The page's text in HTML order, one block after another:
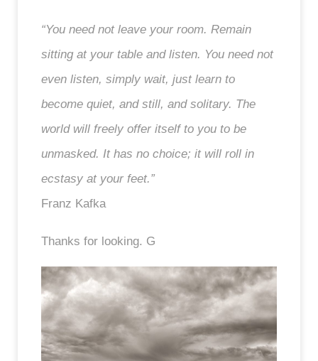
“You need not leave your room. Remain
sitting at your table and listen. You need not
even listen, simply wait, just learn to
become quiet, and still, and solitary. The
world will freely offer itself to you to be
unmasked. It has no choice; it will roll in
ecstasy at your feet.”
Franz Kafka
Thanks for looking. G